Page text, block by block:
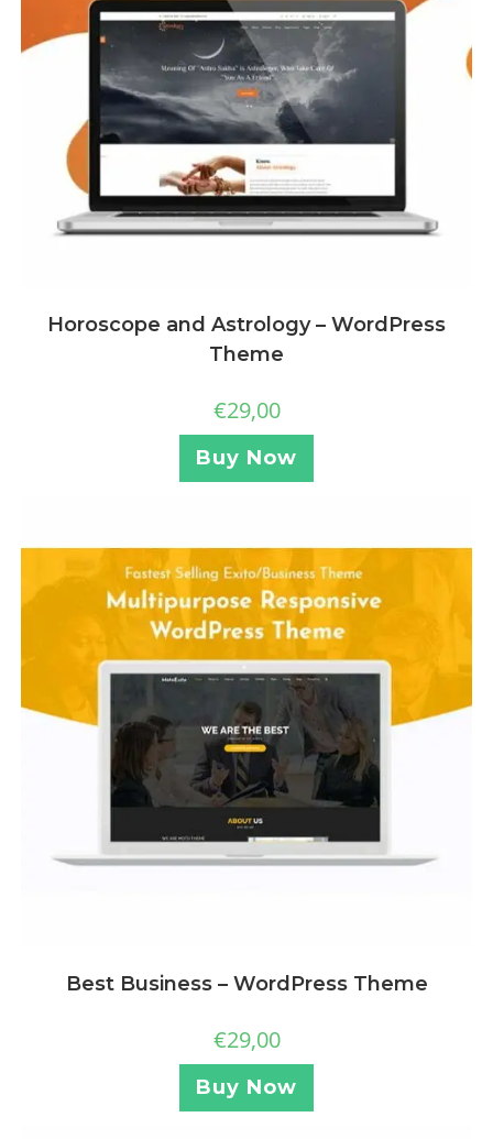
Horoscope and Astrology – WordPress
Theme
€29,00
Buy Now
Best Business – WordPress Theme
€29,00
Buy Now